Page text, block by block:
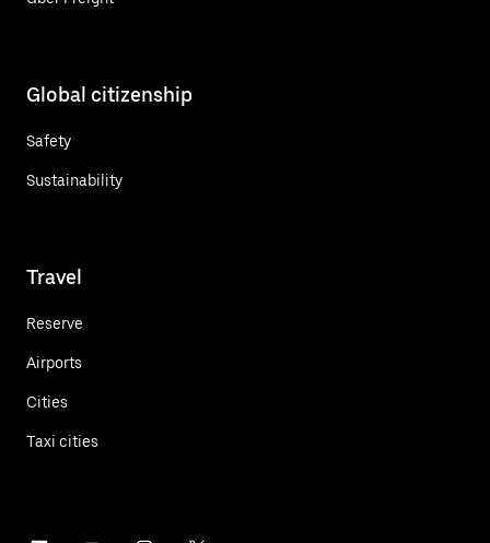
Global citizenship
Safety
Sustainability
Travel
Reserve
Airports
Cities
Taxi cities